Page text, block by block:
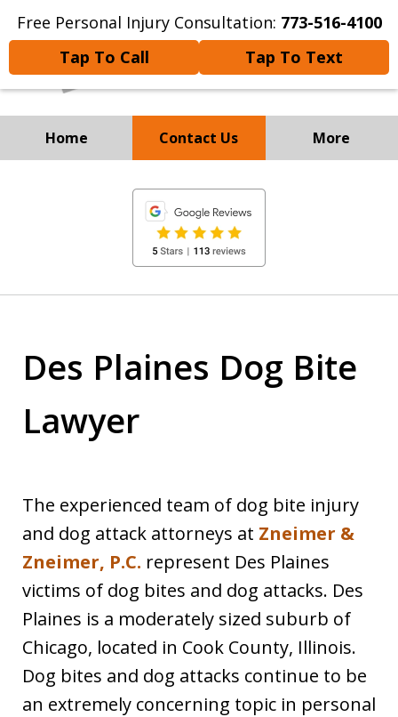
Free Personal Injury Consultation: 773-516-4100
Tap To Call
Tap To Text
Home Contact Us More
Experienced Personal
Injury and
Immigration Attorneys
Des Plaines Dog Bite
Lawyer
The experienced team of dog bite injury
and dog attack attorneys at Zneimer &
Zneimer, P.C. represent Des Plaines
victims of dog bites and dog attacks. Des
Plaines is a moderately sized suburb of
Chicago, located in Cook County, Illinois.
Dog bites and dog attacks continue to be
an extremely concerning topic in personal